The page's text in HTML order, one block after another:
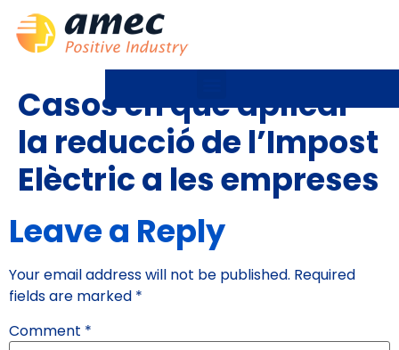
Casos en què aplicar
la reducció de l’Impost
Elèctric a les empreses
Leave a Reply
Your email address will not be published. Required
fields are marked *
Comment *